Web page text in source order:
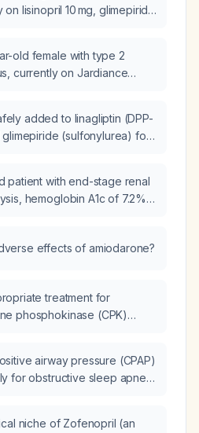
on lisinopril 10 mg, glimepiride
what medication changes
old female with type 2
currently on Jardiance
with Linagliptin,
risk of hypoglycemia?
added to linagliptin (DPP-
(sulfonylurea) for
patient with end-stage renal
hemoglobin A1c of 7.2%,
of insulin glargine (Lantus)
effects of amiodarone?
treatment for
phosphokinase (CPK)
airway pressure (CPAP)
for obstructive sleep apnea
niche of Zofenopril (an